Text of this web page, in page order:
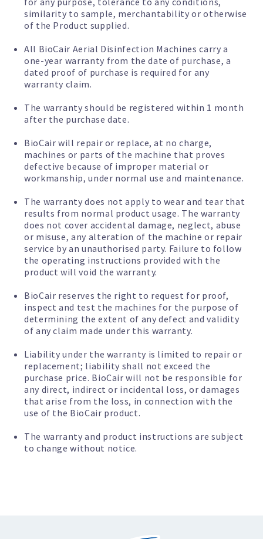
similarity to sample, merchantability or otherwise
of the Product supplied.
All BioCair Aerial Disinfection Machines carry a
one-year warranty from the date of purchase, a
dated proof of purchase is required for any
warranty claim.
The warranty should be registered within 1 month
after the purchase date.
BioCair will repair or replace, at no charge,
machines or parts of the machine that proves
defective because of improper material or
workmanship, under normal use and maintenance.
The warranty does not apply to wear and tear that
results from normal product usage. The warranty
does not cover accidental damage, neglect, abuse
or misuse, any alteration of the machine or repair
service by an unauthorised party. Failure to follow
the operating instructions provided with the
product will void the warranty.
BioCair reserves the right to request for proof,
inspect and test the machines for the purpose of
determining the extent of any defect and validity
of any claim made under this warranty.
Liability under the warranty is limited to repair or
replacement; liability shall not exceed the
purchase price. BioCair will not be responsible for
any direct, indirect or incidental loss, or damages
that arise from the loss, in connection with the
use of the BioCair product.
The warranty and product instructions are subject
to change without notice.